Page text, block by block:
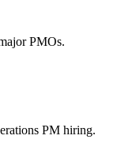
PMOs.
PM hiring.